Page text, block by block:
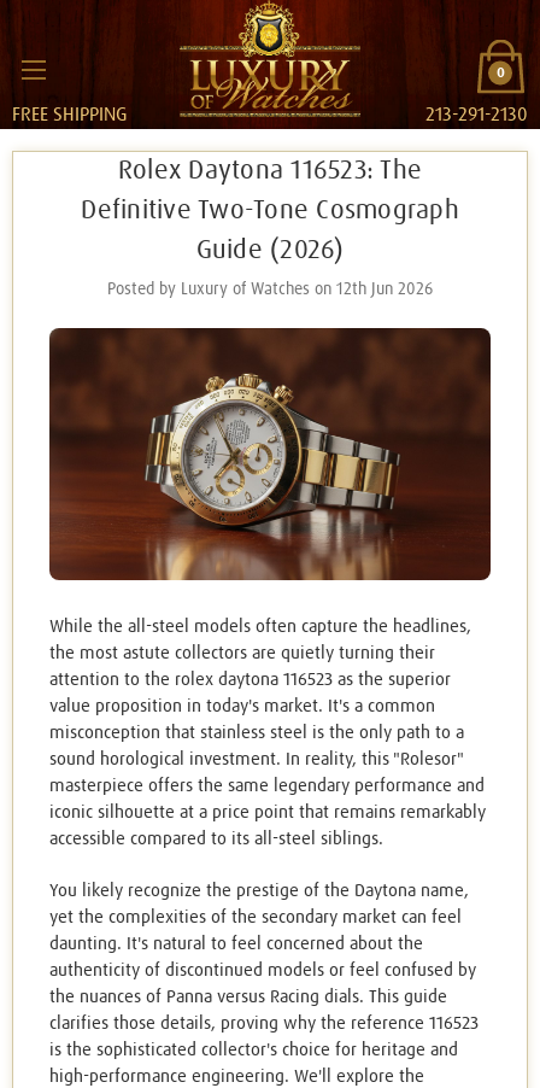
0
FREE SHIPPING 213-291-2130
Rolex Daytona 116523: The
Definitive Two-Tone Cosmograph
Guide (2026)
Posted by Luxury of Watches on 12th Jun 2026
While the all-steel models often capture the headlines,
the most astute collectors are quietly turning their
attention to the rolex daytona 116523 as the superior
value proposition in today's market. It's a common
misconception that stainless steel is the only path to a
sound horological investment. In reality, this "Rolesor"
masterpiece offers the same legendary performance and
iconic silhouette at a price point that remains remarkably
accessible compared to its all-steel siblings.
You likely recognize the prestige of the Daytona name,
yet the complexities of the secondary market can feel
daunting. It's natural to feel concerned about the
authenticity of discontinued models or feel confused by
the nuances of Panna versus Racing dials. This guide
clarifies those details, proving why the reference 116523
is the sophisticated collector's choice for heritage and
high-performance engineering. We'll explore the